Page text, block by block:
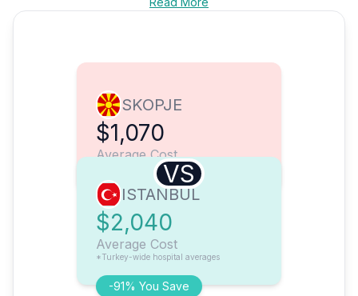
SKOPJE
$1,070
Average Cost
VS
-91% You Save
ISTANBUL
$2,040
Average Cost
*Turkey-wide hospital averages